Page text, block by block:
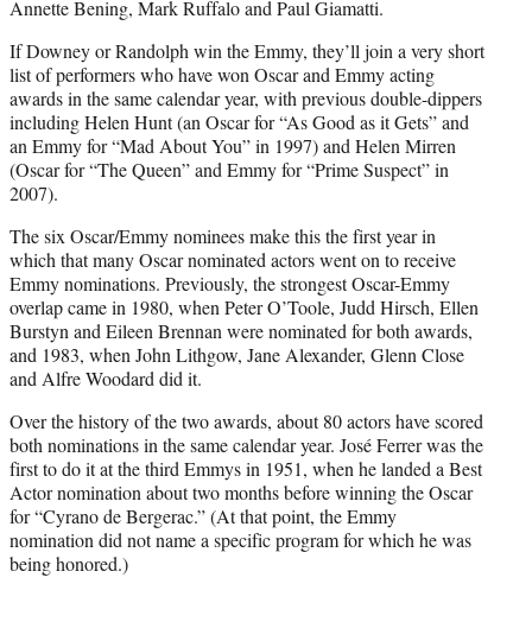
Annette Bening, Mark Ruffalo and Paul Giamatti.
If Downey or Randolph win the Emmy, they’ll join a very short
list of performers who have won Oscar and Emmy acting
awards in the same calendar year, with previous double-dippers
including Helen Hunt (an Oscar for “As Good as it Gets” and
an Emmy for “Mad About You” in 1997) and Helen Mirren
(Oscar for “The Queen” and Emmy for “Prime Suspect” in
2007).
The six Oscar/Emmy nominees make this the first year in
which that many Oscar nominated actors went on to receive
Emmy nominations. Previously, the strongest Oscar-Emmy
overlap came in 1980, when Peter O’Toole, Judd Hirsch, Ellen
Burstyn and Eileen Brennan were nominated for both awards,
and 1983, when John Lithgow, Jane Alexander, Glenn Close
and Alfre Woodard did it.
Over the history of the two awards, about 80 actors have scored
both nominations in the same calendar year. José Ferrer was the
first to do it at the third Emmys in 1951, when he landed a Best
Actor nomination about two months before winning the Oscar
for “Cyrano de Bergerac.” (At that point, the Emmy
nomination did not name a specific program for which he was
being honored.)